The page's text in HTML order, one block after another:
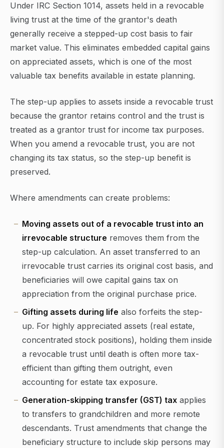
Under IRC Section 1014, assets held in a revocable
living trust at the time of the grantor's death
generally receive a stepped-up cost basis to fair
market value. This eliminates embedded capital gains
on appreciated assets, which is one of the most
valuable tax benefits available in estate planning.
The step-up applies to assets inside a revocable trust
because the grantor retains control and the trust is
treated as a grantor trust for income tax purposes.
When you amend a revocable trust, you are not
changing its tax status, so the step-up benefit is
preserved.
Where amendments can create problems:
Moving assets out of a revocable trust into an
irrevocable structure removes them from the
step-up calculation. An asset transferred to an
irrevocable trust carries its original cost basis, and
beneficiaries will owe capital gains tax on
appreciation from the original purchase price.
Gifting assets during life also forfeits the step-
up. For highly appreciated assets (real estate,
concentrated stock positions), holding them inside
a revocable trust until death is often more tax-
efficient than gifting them outright, even
accounting for estate tax exposure.
Generation-skipping transfer (GST) tax applies
to transfers to grandchildren and more remote
descendants. Trust amendments that change the
beneficiary structure to include skip persons may